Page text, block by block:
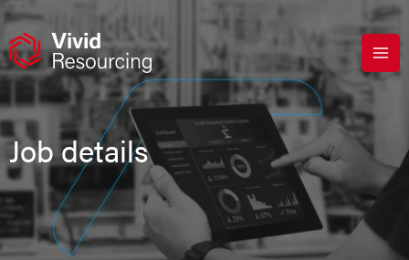
Skip
content
Job details